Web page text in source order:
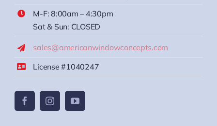
M-F: 8:00am – 4:30pm
Sat & Sun: CLOSED
sales@americanwindowconcepts.com
License #1040247